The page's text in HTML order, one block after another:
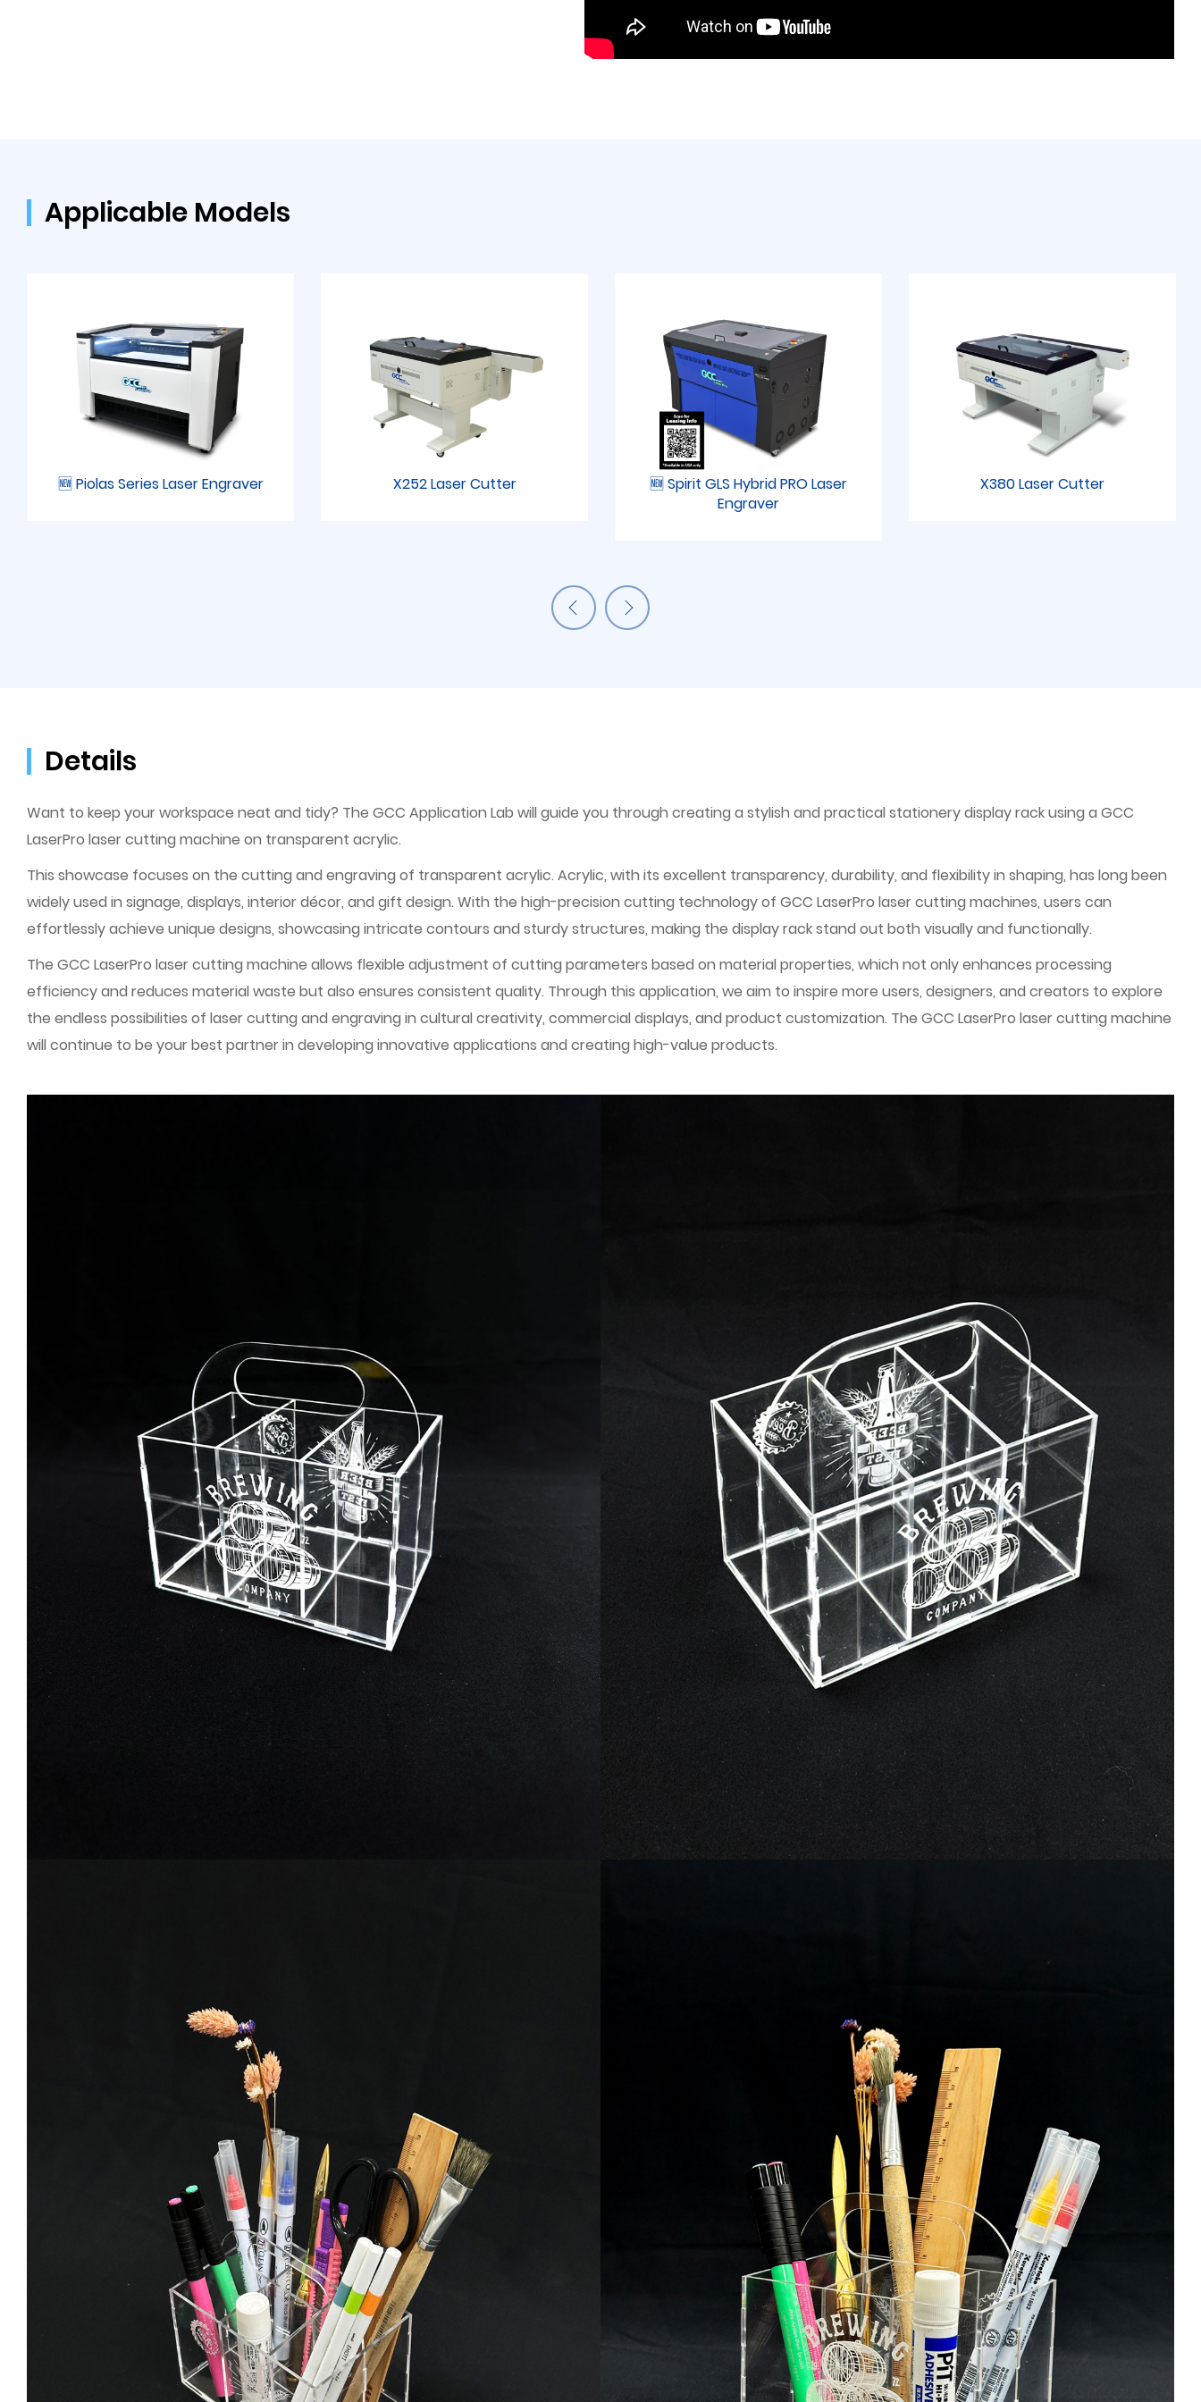
Applicable Models
🆕 Piolas Series Laser Engraver X252 Laser Cutter
🆕 Spirit GLS Hybrid PRO Laser
Engraver
X380 Laser Cutter
Details
Want to keep your workspace neat and tidy? The GCC Application Lab will guide you through creating a stylish and practical stationery display rack using a GCC
LaserPro laser cutting machine on transparent acrylic.
This showcase focuses on the cutting and engraving of transparent acrylic. Acrylic, with its excellent transparency, durability, and flexibility in shaping, has long been
widely used in signage, displays, interior décor, and gift design. With the high-precision cutting technology of GCC LaserPro laser cutting machines, users can
effortlessly achieve unique designs, showcasing intricate contours and sturdy structures, making the display rack stand out both visually and functionally.
The GCC LaserPro laser cutting machine allows flexible adjustment of cutting parameters based on material properties, which not only enhances processing
efficiency and reduces material waste but also ensures consistent quality. Through this application, we aim to inspire more users, designers, and creators to explore
the endless possibilities of laser cutting and engraving in cultural creativity, commercial displays, and product customization. The GCC LaserPro laser cutting machine
will continue to be your best partner in developing innovative applications and creating high-value products.